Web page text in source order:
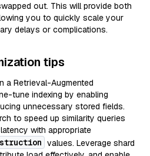
out. This will provide both
you to quickly scale your
delays or complications.
tips
a Retrieval-Augmented
tune indexing by enabling
unnecessary stored fields.
to speed up similarity queries
with appropriate
values. Leverage shard